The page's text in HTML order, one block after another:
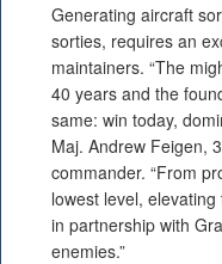
Generating aircraft
sorties, requires an
maintainers. “The
40 years and the
same: win today,
Maj. Andrew Feigen,
commander. “From
lowest level,
in partnership with
enemies.”